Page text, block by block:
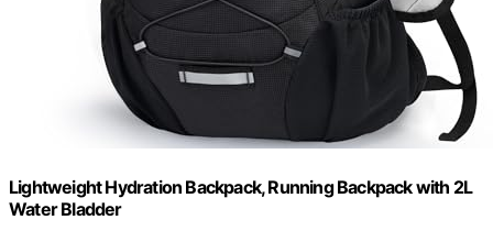
Lightweight Hydration Backpack, Running Backpack with 2L
Water Bladder